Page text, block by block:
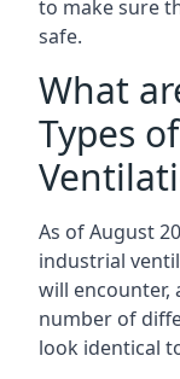
to make sure
safe.
What
Types
As of August
industrial
will encounter,
number of
look identical